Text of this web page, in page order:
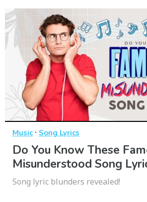
Music· Song Lyrics
Do You Know These
Misunderstood Song
Song lyric blunders revealed!